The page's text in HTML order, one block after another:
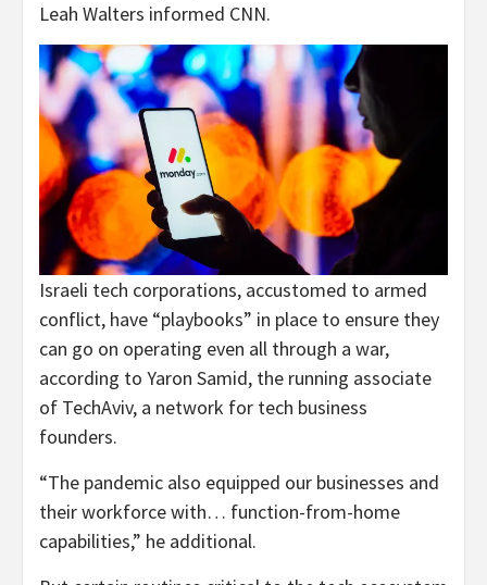
Leah Walters informed CNN.
Israeli tech corporations, accustomed to armed
conflict, have “playbooks” in place to ensure they
can go on operating even all through a war,
according to Yaron Samid, the running associate
of TechAviv, a network for tech business
founders.
“The pandemic also equipped our businesses and
their workforce with… function-from-home
capabilities,” he additional.